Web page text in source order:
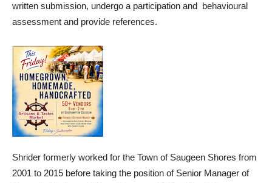
written submission, undergo a participation and behavioural
assessment and provide references.
Shrider formerly worked for the Town of Saugeen Shores from
2001 to 2015 before taking the position of Senior Manager of